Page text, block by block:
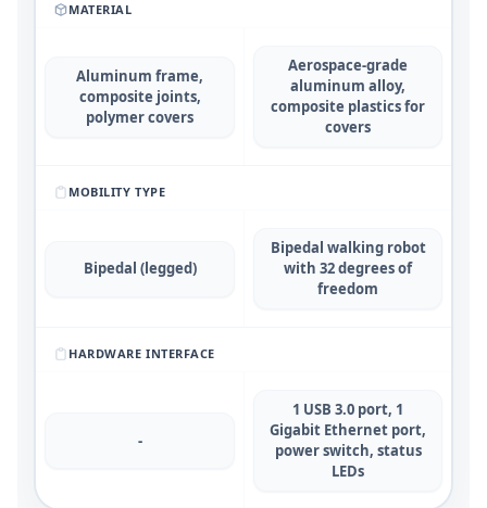
MATERIAL
Aluminum frame,
composite joints,
polymer covers
Aerospace-grade
aluminum alloy,
composite plastics for
covers
MOBILITY TYPE
Bipedal (legged)
Bipedal walking robot
with 32 degrees of
freedom
HARDWARE INTERFACE
-
1 USB 3.0 port, 1
Gigabit Ethernet port,
power switch, status
LEDs